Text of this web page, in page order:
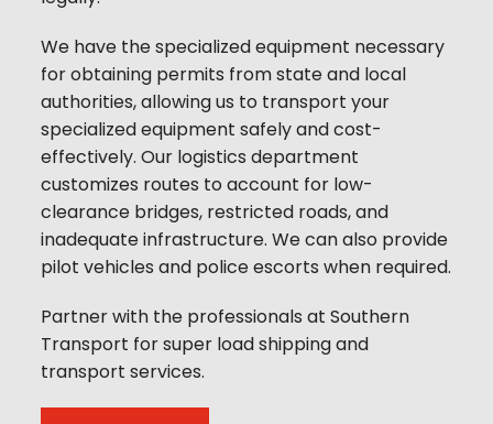
We have the specialized equipment necessary
for obtaining permits from state and local
authorities, allowing us to transport your
specialized equipment safely and cost-
effectively. Our logistics department
customizes routes to account for low-
clearance bridges, restricted roads, and
inadequate infrastructure. We can also provide
pilot vehicles and police escorts when required.
Partner with the professionals at Southern
Transport for super load shipping and
transport services.